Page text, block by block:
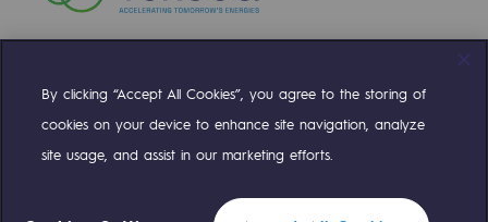
Compte TwitterCompte Facebook
Compte LinkedinCompte Youtube
By clicking “Accept All Cookies”, you agree to the storing of
cookies on your device to enhance site navigation, analyze
site usage, and assist in our marketing efforts.